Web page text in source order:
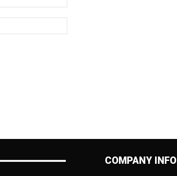
COMPANY INFO